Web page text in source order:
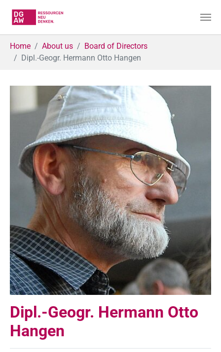
Home About us
Board of Directors
Dipl.-Geogr. Hermann Otto Hangen
Dipl.-Geogr. Hermann Otto
Hangen